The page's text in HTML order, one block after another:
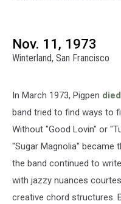
Nov. 11, 1973
Winterland, San Francisco
In March 1973, Pigpen died
band tried to find ways to
Without "Good Lovin" or
"Sugar Magnolia" became
the band continued to
with jazzy nuances
creative chord structures.